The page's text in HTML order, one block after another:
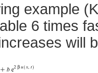
example
6 times
will